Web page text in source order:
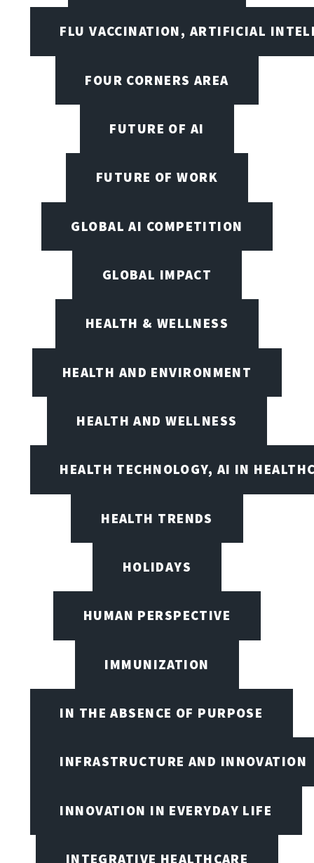
FLU VACCINATION, ARTIFICIAL
FOUR CORNERS AREA
FUTURE OF AI
FUTURE OF WORK
GLOBAL AI COMPETITION
GLOBAL IMPACT
HEALTH & WELLNESS
HEALTH AND ENVIRONMENT
HEALTH AND WELLNESS
HEALTH TECHNOLOGY, AI IN
HEALTH TRENDS
HOLIDAYS
HUMAN PERSPECTIVE
IMMUNIZATION
IN THE ABSENCE OF PURPOSE
INFRASTRUCTURE AND INNOVATION
INNOVATION IN EVERYDAY LIFE
INTEGRATIVE HEALTHCARE